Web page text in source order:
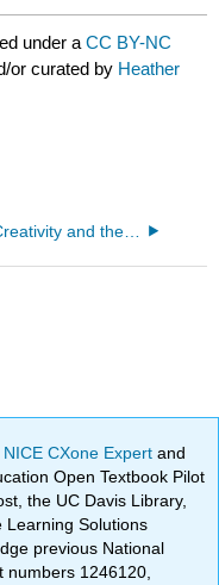
under aCC BY-NC
or curated by Heather
10: Creativity and the Process
NICE CXone Expertand
Open Textbook Pilot
the UC Davis Library,
Learning Solutions
previous National
1246120,